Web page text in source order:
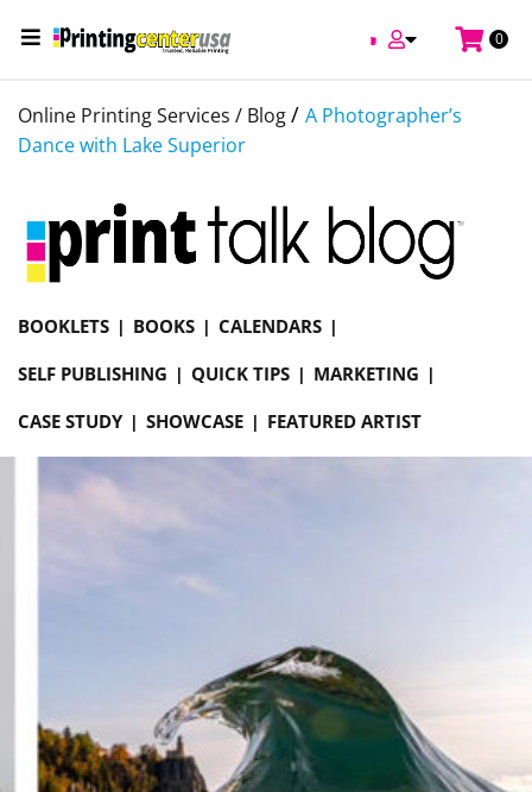
0
Online Printing Services / Blog/ A Photographer’s
Dance with Lake Superior
BOOKLETS BOOKS
CALENDARS
SELF PUBLISHING
QUICK TIPS
MARKETING
CASE STUDY
SHOWCASE FEATURED ARTIST